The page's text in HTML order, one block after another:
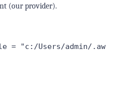
(our provider).
= "c:/Users/admin/.aw